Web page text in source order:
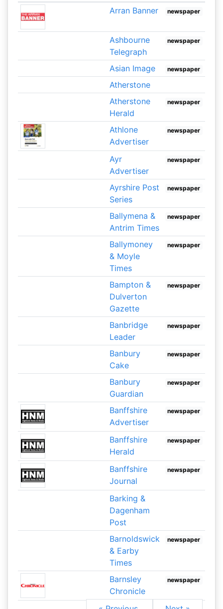
Arran Banner
newspaper
Ashbourne
Telegraph
newspaper
Asian Image newspaper
Atherstone
Atherstone
Herald
newspaper
Athlone
Advertiser
newspaper
Ayr
Advertiser
newspaper
Ayrshire Post
Series
newspaper
Ballymena &
Antrim Times
newspaper
Ballymoney
& Moyle
Times
newspaper
Bampton &
Dulverton
Gazette
newspaper
Banbridge
Leader
newspaper
Banbury
Cake
newspaper
Banbury
Guardian
newspaper
Banffshire
Advertiser
newspaper
Banffshire
Herald
newspaper
Banffshire
Journal
newspaper
Barking &
Dagenham
Post
Barnoldswick
& Earby
Times
newspaper
Barnsley
Chronicle
newspaper